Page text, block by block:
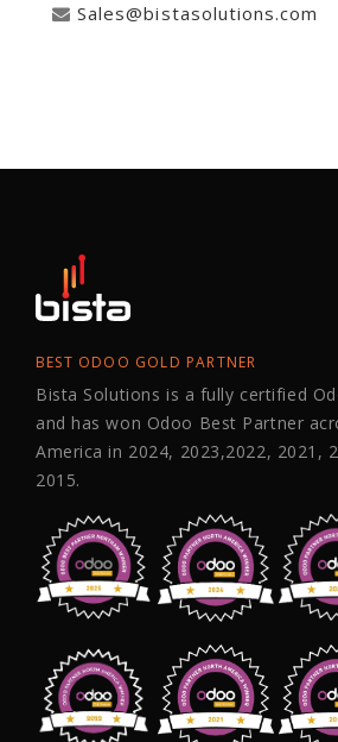
Sales@bistasolutions.com
BEST ODOO GOLD PARTNER
Bista Solutions is a fully certified
and has won Odoo Best Partner
America in 2024, 2023,2022, 2021,
2015.